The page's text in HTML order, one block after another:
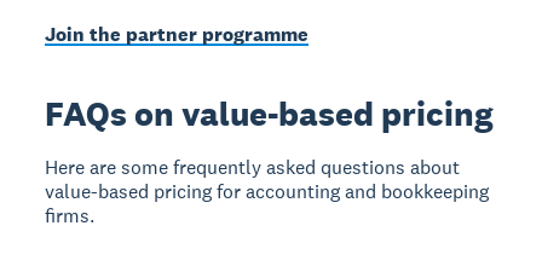
Join the partner programme
FAQs on value-based pricing
Here are some frequently asked questions about
value-based pricing for accounting and bookkeeping
firms.